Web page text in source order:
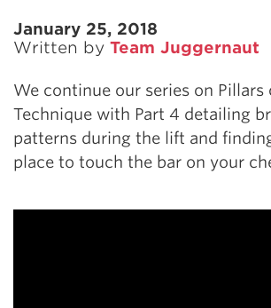
January 25, 2018
Written by Team Juggernaut
We continue our series on Pillars
Technique with Part 4 detailing
patterns during the lift and
place to touch the bar on your